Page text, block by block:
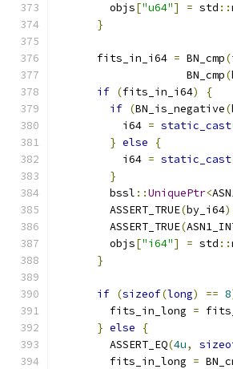
        objs
["u64"] = std ::
}
      fits_in_i64
= BN_cmp(
                    BN_cmp
(
if (fits_in_i64)
{
if (BN_is_negative(
          i64
= static_cast
} else
{
          i64
= static_cast
}
        bssl
::UniquePtr<
        ASSERT_TRUE
(by_i64
        ASSERT_TRUE
(
        objs
["i64"] = std ::
}
if (sizeof(long) == 8
        fits_in_long
=
} else
{
        ASSERT_EQ
(4u,
        fits_in_long
=